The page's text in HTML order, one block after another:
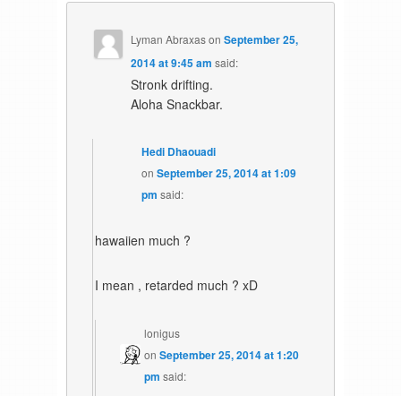
Lyman AbraxasonSeptember 25,
2014 at 9:45 am said:
Stronk drifting.
Aloha Snackbar.
Hedi Dhaouadi
onSeptember 25, 2014 at 1:09
pm said:
hawaiien much ?
I mean , retarded much ? xD
lonigus
on September 25, 2014 at 1:20
pm said: